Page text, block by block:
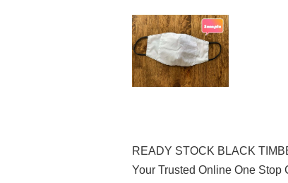
READY STOCK BLACK
Your Trusted Online One